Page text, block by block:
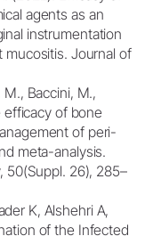
agents as an
instrumentation
Journal of
M., Baccini, M.,
efficacy of bone
of peri-
meta-analysis.
50(Suppl. 26), 285–
K, Alshehri A,
of the Infected